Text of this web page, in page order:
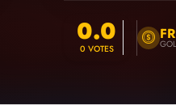
0.0
0 VOTES